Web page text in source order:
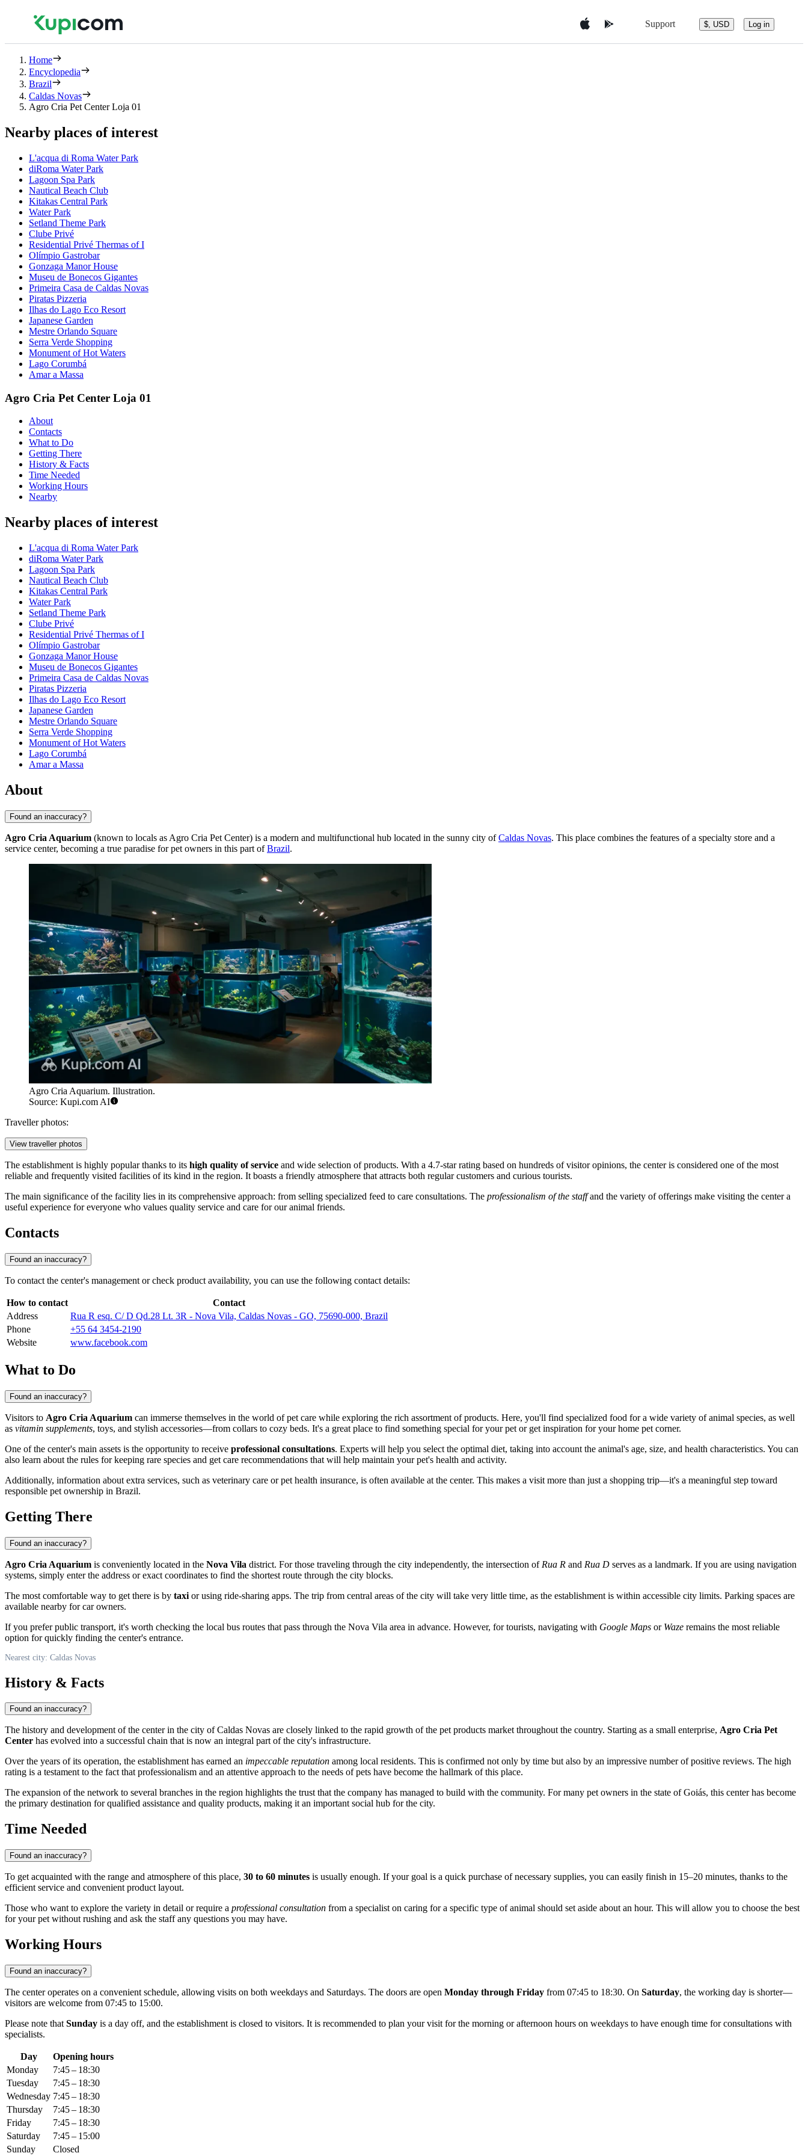
Support $, USD Log in
Home
Encyclopedia
Brazil
Caldas Novas
Agro Cria Pet Center Loja 01
Nearby places of interest
L'acqua di Roma Water Park
diRoma Water Park
Lagoon Spa Park
Nautical Beach Club
Kitakas Central Park
Water Park
Setland Theme Park
Clube Privé
Residential Privé Thermas of I
Olímpio Gastrobar
Gonzaga Manor House
Museu de Bonecos Gigantes
Primeira Casa de Caldas Novas
Piratas Pizzeria
Ilhas do Lago Eco Resort
Japanese Garden
Mestre Orlando Square
Serra Verde Shopping
Monument of Hot Waters
Lago Corumbá
Amar a Massa
Agro Cria Pet Center Loja 01
About
Contacts
What to Do
Getting There
History & Facts
Time Needed
Working Hours
Nearby
Nearby places of interest
L'acqua di Roma Water Park
diRoma Water Park
Lagoon Spa Park
Nautical Beach Club
Kitakas Central Park
Water Park
Setland Theme Park
Clube Privé
Residential Privé Thermas of I
Olímpio Gastrobar
Gonzaga Manor House
Museu de Bonecos Gigantes
Primeira Casa de Caldas Novas
Piratas Pizzeria
Ilhas do Lago Eco Resort
Japanese Garden
Mestre Orlando Square
Serra Verde Shopping
Monument of Hot Waters
Lago Corumbá
Amar a Massa
About
Found an inaccuracy?
Agro Cria Aquarium (known to locals as Agro Cria Pet Center) is a modern and multifunctional hub located in the sunny city ofCaldas Novas. This place combines the features of a specialty store and a
service center, becoming a true paradise for pet owners in this part ofBrazil.
Agro Cria Aquarium. Illustration.
Source: Kupi.com AI
Traveller photos:
View traveller photos
The establishment is highly popular thanks to its high quality of service and wide selection of products. With a 4.7-star rating based on hundreds of visitor opinions, the center is considered one of the most
reliable and frequently visited facilities of its kind in the region. It boasts a friendly atmosphere that attracts both regular customers and curious tourists.
The main significance of the facility lies in its comprehensive approach: from selling specialized feed to care consultations. The professionalism of the staffand the variety of offerings make visiting the center a
useful experience for everyone who values quality service and care for our animal friends.
Contacts
Found an inaccuracy?
To contact the center's management or check product availability, you can use the following contact details:
How to contact
Contact
Address
Rua R esq. C/ D Qd.28 Lt. 3R - Nova Vila, Caldas Novas - GO, 75690-000, Brazil
Phone
+55 64 3454-2190
Website
www.facebook.com
What to Do
Found an inaccuracy?
Visitors to Agro Cria Aquarium can immerse themselves in the world of pet care while exploring the rich assortment of products. Here, you'll find specialized food for a wide variety of animal species, as well
as vitamin supplements, toys, and stylish accessories—from collars to cozy beds. It's a great place to find something special for your pet or get inspiration for your home pet corner.
One of the center's main assets is the opportunity to receive professional consultations. Experts will help you select the optimal diet, taking into account the animal's age, size, and health characteristics. You can
also learn about the rules for keeping rare species and get care recommendations that will help maintain your pet's health and activity.
Additionally, information about extra services, such as veterinary care or pet health insurance, is often available at the center. This makes a visit more than just a shopping trip—it's a meaningful step toward
responsible pet ownership in Brazil.
Getting There
Found an inaccuracy?
Agro Cria Aquarium is conveniently located in the Nova Vila district. For those traveling through the city independently, the intersection of Rua R and Rua D serves as a landmark. If you are using navigation
systems, simply enter the address or exact coordinates to find the shortest route through the city blocks.
The most comfortable way to get there is by taxi or using ride-sharing apps. The trip from central areas of the city will take very little time, as the establishment is within accessible city limits. Parking spaces are
available nearby for car owners.
If you prefer public transport, it's worth checking the local bus routes that pass through the Nova Vila area in advance. However, for tourists, navigating with Google Maps or Waze remains the most reliable
option for quickly finding the center's entrance.
Nearest city: Caldas Novas
History & Facts
Found an inaccuracy?
The history and development of the center in the city ofCaldas Novas are closely linked to the rapid growth of the pet products market throughout the country. Starting as a small enterprise, Agro Cria Pet
Center has evolved into a successful chain that is now an integral part of the city's infrastructure.
Over the years of its operation, the establishment has earned an impeccable reputation among local residents. This is confirmed not only by time but also by an impressive number of positive reviews. The high
rating is a testament to the fact that professionalism and an attentive approach to the needs of pets have become the hallmark of this place.
The expansion of the network to several branches in the region highlights the trust that the company has managed to build with the community. For many pet owners in the state of Goiás, this center has become
the primary destination for qualified assistance and quality products, making it an important social hub for the city.
Time Needed
Found an inaccuracy?
To get acquainted with the range and atmosphere of this place, 30 to 60 minutes is usually enough. If your goal is a quick purchase of necessary supplies, you can easily finish in 15–20 minutes, thanks to the
efficient service and convenient product layout.
Those who want to explore the variety in detail or require a professional consultation from a specialist on caring for a specific type of animal should set aside about an hour. This will allow you to choose the best
for your pet without rushing and ask the staff any questions you may have.
Working Hours
Found an inaccuracy?
The center operates on a convenient schedule, allowing visits on both weekdays and Saturdays. The doors are open Monday through Friday from 07:45 to 18:30. On Saturday, the working day is shorter—
visitors are welcome from 07:45 to 15:00.
Please note that Sunday is a day off, and the establishment is closed to visitors. It is recommended to plan your visit for the morning or afternoon hours on weekdays to have enough time for consultations with
specialists.
Day
Opening hours
Monday
7:45 – 18:30
Tuesday
7:45 – 18:30
Wednesday 7:45 – 18:30
Thursday
7:45 – 18:30
Friday
7:45 – 18:30
Saturday
7:45 – 15:00
Sunday
Closed